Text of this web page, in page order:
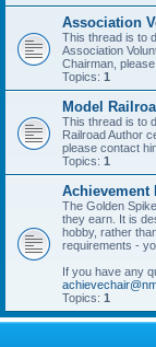
Association
This thread is to
Association
Chairman,
Topics: 1
Model
This thread is to
Railroad Author
please contact
Topics: 1
Achievement
The Golden
they earn. It is
hobby, rather
requirements -
If you have any
Topics: 1